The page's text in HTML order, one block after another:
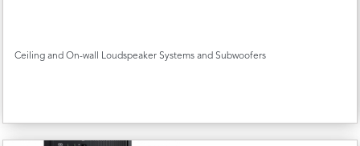
Ceiling and On-wall Loudspeaker Systems and Subwoofers